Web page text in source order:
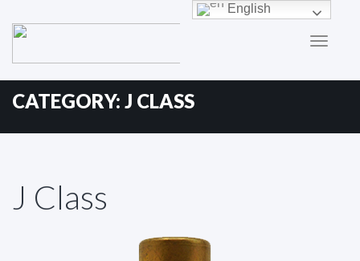
Menu
CATEGORY: J CLASS
J Class
English